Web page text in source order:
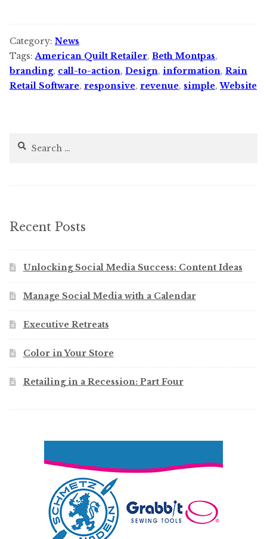
Category: News
Tags:American Quilt Retailer, Beth Montpas,
branding, call-to-action, Design, information, Rain
Retail Software, responsive, revenue, simple,Website
Search
Recent Posts
Unlocking Social Media Success: Content Ideas
Manage Social Media with a Calendar
Executive Retreats
Color in Your Store
Retailing in a Recession: Part Four